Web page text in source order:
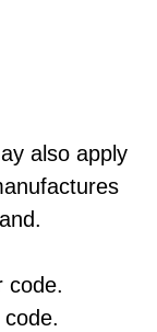
also apply
code.